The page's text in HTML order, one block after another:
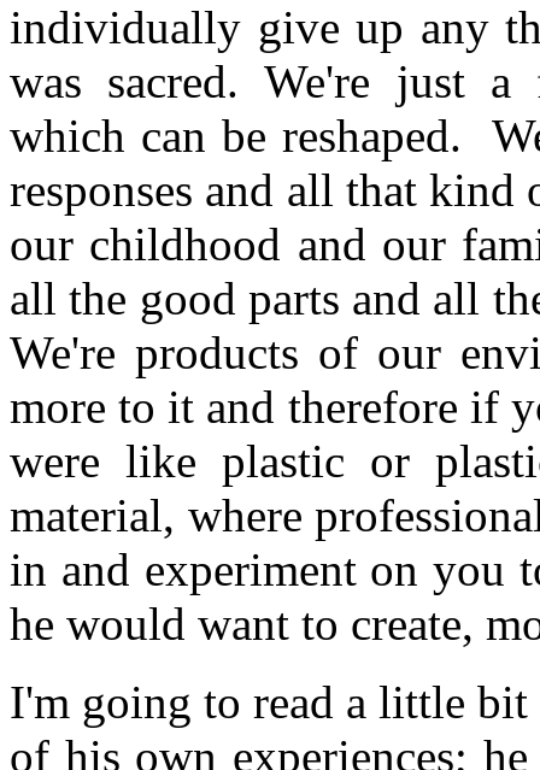
individually give up any
was sacred. We're just
which can be reshaped.
responses and all that
our childhood and our
all the good parts and all
We're products of our
more to it and therefore if
were like plastic or
material, where
in and experiment on you
he would want to create,
I'm going to read a little bit
of his own experiences;